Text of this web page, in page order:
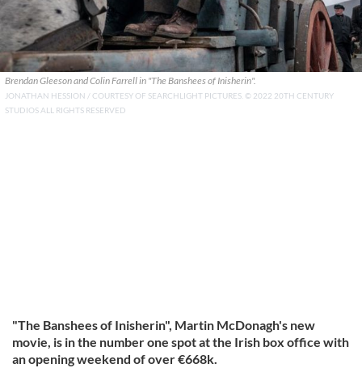
Brendan Gleeson and Colin Farrell in "The Banshees of Inisherin".
JONATHAN HESSION / COURTESY OF SEARCHLIGHT PICTURES. © 2022 20TH CENTURY
STUDIOS ALL RIGHTS RESERVED
"The Banshees of Inisherin", Martin McDonagh's new
movie, is in the number one spot at the Irish box office with
an opening weekend of over €668k.